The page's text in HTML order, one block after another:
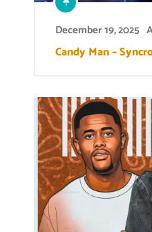
December 19, 2025
Candy Man –